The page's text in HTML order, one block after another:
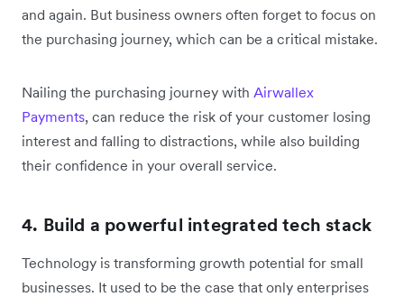
and again. But business owners often forget to focus on
the purchasing journey, which can be a critical mistake.
Nailing the purchasing journey with Airwallex
Payments, can reduce the risk of your customer losing
interest and falling to distractions, while also building
their confidence in your overall service.
4. Build a powerful integrated tech stack
Technology is transforming growth potential for small
businesses. It used to be the case that only enterprises